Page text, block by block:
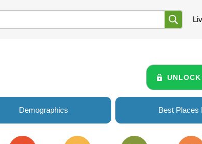
Demographics Best Places